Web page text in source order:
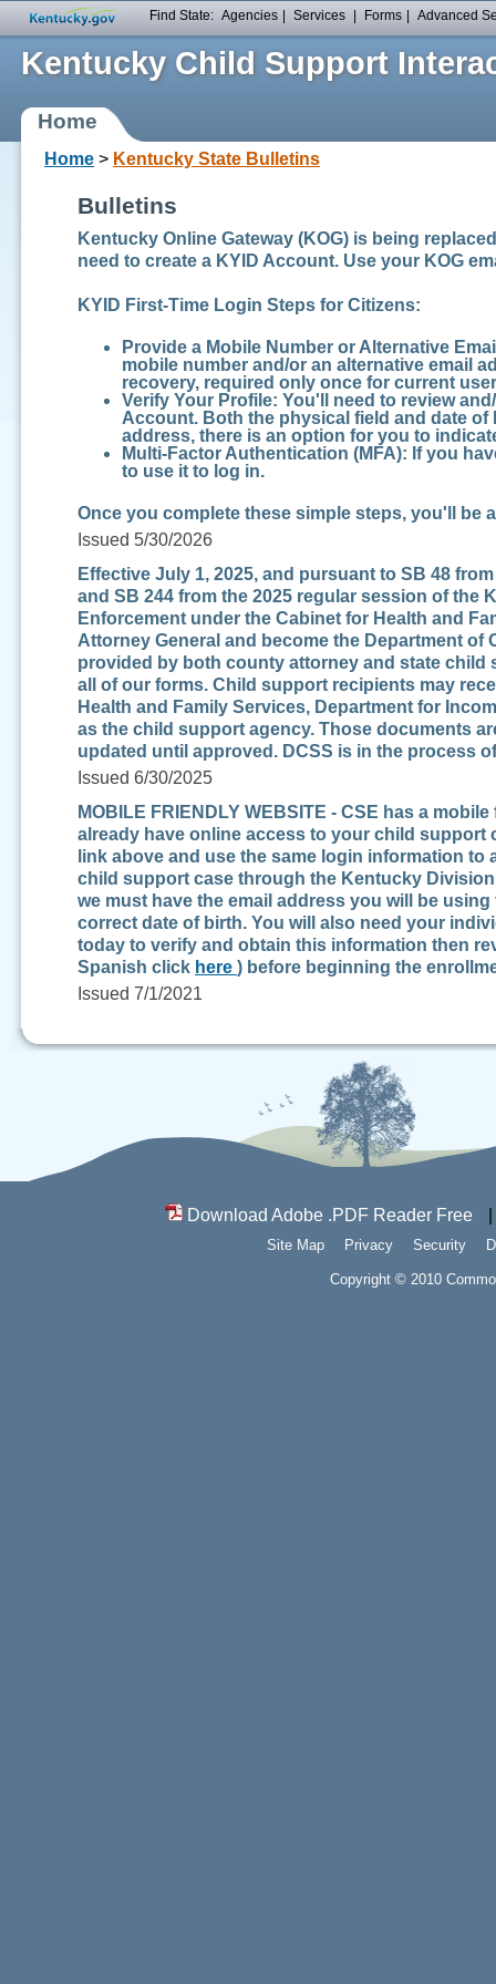
Find State: Agencies Services Forms Advanced
Kentucky Child Support
Home
Home > Kentucky State Bulletins
Bulletins
Kentucky Online Gateway (KOG) is being
need to create a KYID Account. Use your KOG
KYID First-Time Login Steps for Citizens:
Provide a Mobile Number or Alternative
mobile number and/or an alternative email
recovery, required only once for current
Verify Your Profile: You'll need to review
Account. Both the physical field and date
address, there is an option for you to
Multi-Factor Authentication (MFA): If you
to use it to log in.
Once you complete these simple steps, you'll be
Issued 5/30/2026
Effective July 1, 2025, and pursuant to SB 48
and SB 244 from the 2025 regular session of the
Enforcement under the Cabinet for Health and
Attorney General and become the Department
provided by both county attorney and state child
all of our forms. Child support recipients may
Health and Family Services, Department for
as the child support agency. Those documents
updated until approved. DCSS is in the process
Issued 6/30/2025
MOBILE FRIENDLY WEBSITE - CSE has a
already have online access to your child support
link above and use the same login information
child support case through the Kentucky
we must have the email address you will be
correct date of birth. You will also need your
today to verify and obtain this information then
Spanish click here ) before beginning the
Issued 7/1/2021
Download Adobe .PDF Reader Free
Site Map Privacy Security
Copyright © 2010